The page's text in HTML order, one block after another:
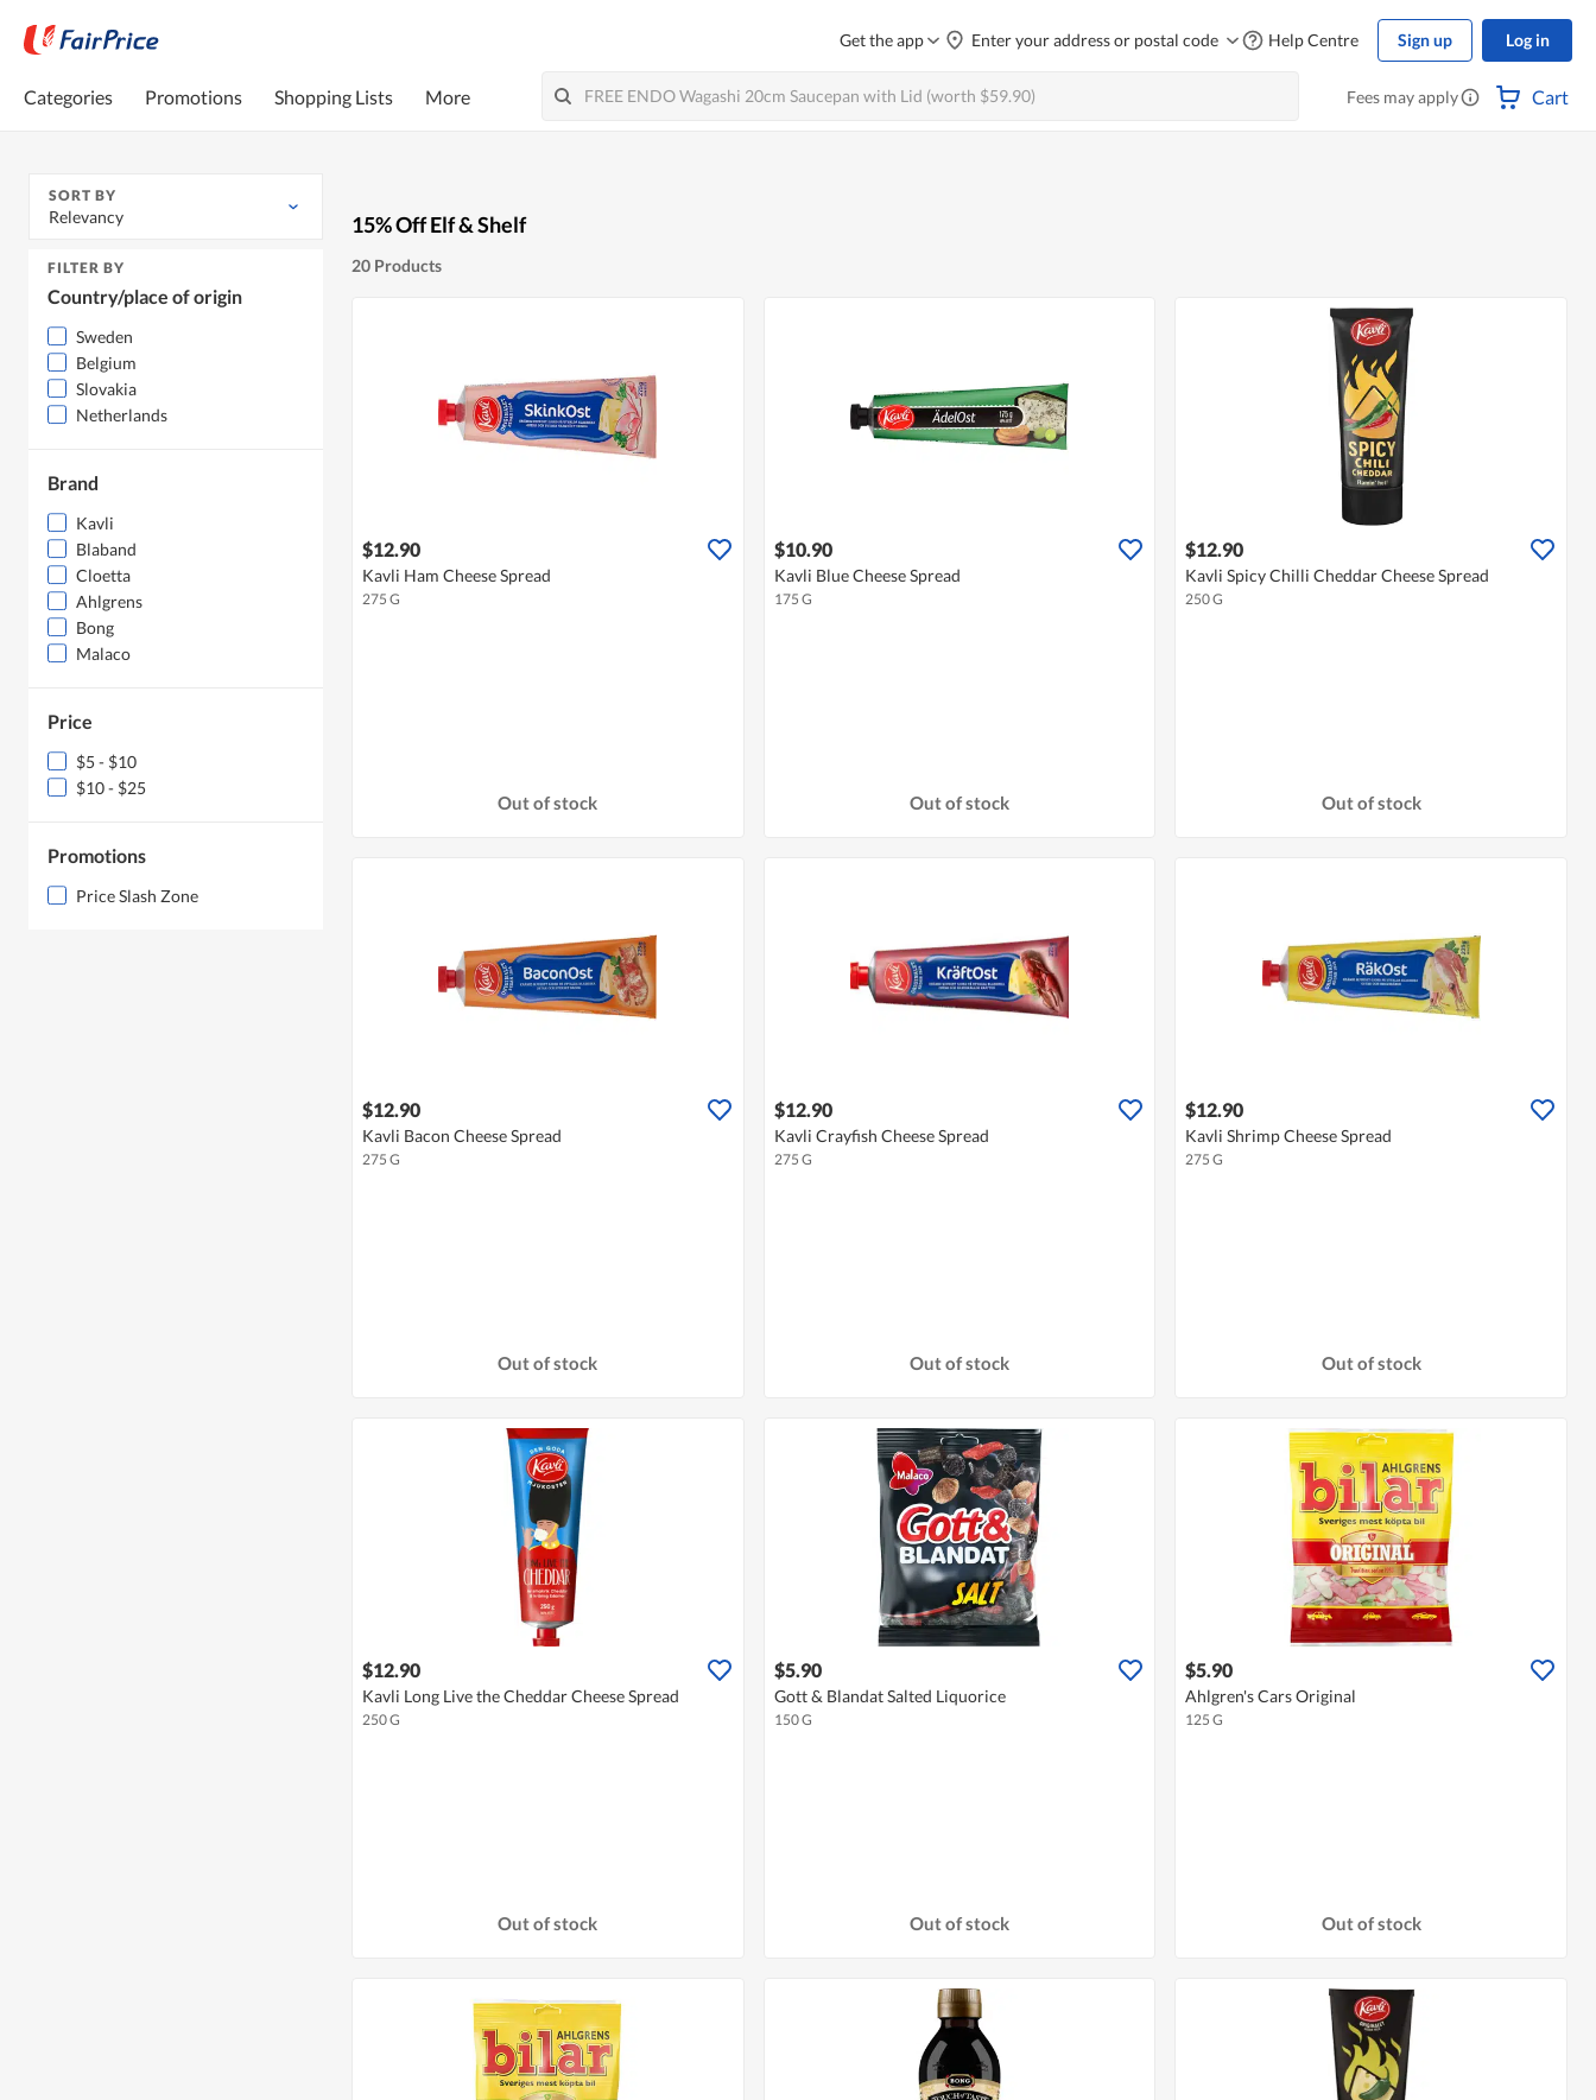
Get the app Enter your address or postal code Help Centre Sign up Log in
Categories Promotions Shopping Lists More Fees may apply Cart
SORT BY
Relevancy
FILTER BY
Country/place of origin
Sweden
Belgium
Slovakia
Netherlands
Brand
Kavli
Blaband
Cloetta
Ahlgrens
Bong
Malaco
Price
$5 - $10
$10 - $25
Promotions
Price Slash Zone
15% Off Elf & Shelf
20 Products
$12.90
Kavli Ham Cheese Spread
275 G
Out of stock
$10.90
Kavli Blue Cheese Spread
175 G
Out of stock
$12.90
Kavli Spicy Chilli Cheddar Cheese Spread
250 G
Out of stock
$12.90
Kavli Bacon Cheese Spread
275 G
Out of stock
$12.90
Kavli Crayfish Cheese Spread
275 G
Out of stock
$12.90
Kavli Shrimp Cheese Spread
275 G
Out of stock
$12.90
Kavli Long Live the Cheddar Cheese Spread
250 G
Out of stock
$5.90
Gott & Blandat Salted Liquorice
150 G
Out of stock
$5.90
Ahlgren's Cars Original
125 G
Out of stock